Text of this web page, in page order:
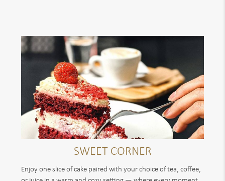
SWEET CORNER
Enjoy one slice of cake paired with your choice of tea, coffee,